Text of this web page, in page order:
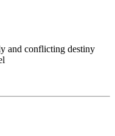
and conflicting destiny